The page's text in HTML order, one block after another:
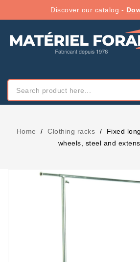
Discover our catalog -
Home Clothing racks
Fixed
wheels, steel and